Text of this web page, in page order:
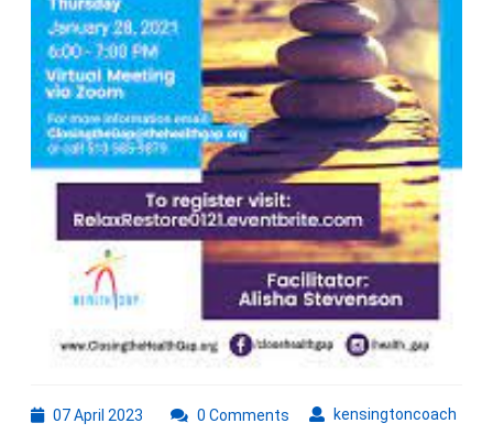
Workshops
07 April 2023 kensingtoncoach
0 Comments